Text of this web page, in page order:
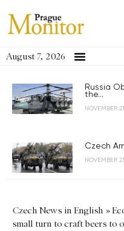
August 7, 2026
Russia
the...
NOVEMBER
Czech
NOVEMBER
Czech News in English »
small turn to craft beers to